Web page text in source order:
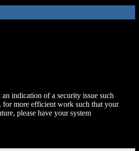
indication of a security issue such
for more efficient work such that your
please have your system